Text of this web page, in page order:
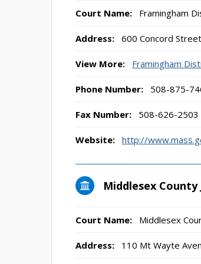
Court Name: Framingham
Address: 600 Concord
View More: Framingham
Phone Number: 508-875-
Fax Number: 508-626-2503
Website: http://
Middlesex
Court Name: Middlesex
Address: 110 Mt Wayte